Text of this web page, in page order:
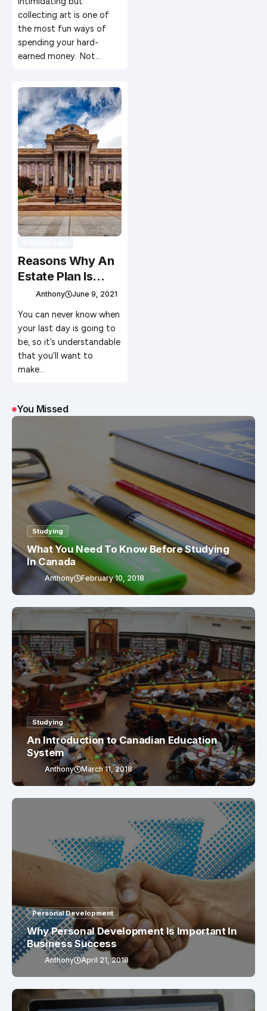
collecting art is one of
the most fun ways of
spending your hard-
earned money. Not…
Reasons Why An
Estate Plan Is
Critical
Anthony June 9, 2021
You can never know when
your last day is going to
be, so it’s understandable
that you’ll want to
make…
You Missed
Studying
What You Need To Know Before Studying
In Canada
Anthony February 10, 2018
Studying
An Introduction to Canadian Education
System
Anthony March 11, 2018
Personal Development
Why Personal Development Is Important In
Business Success
Anthony April 21, 2018